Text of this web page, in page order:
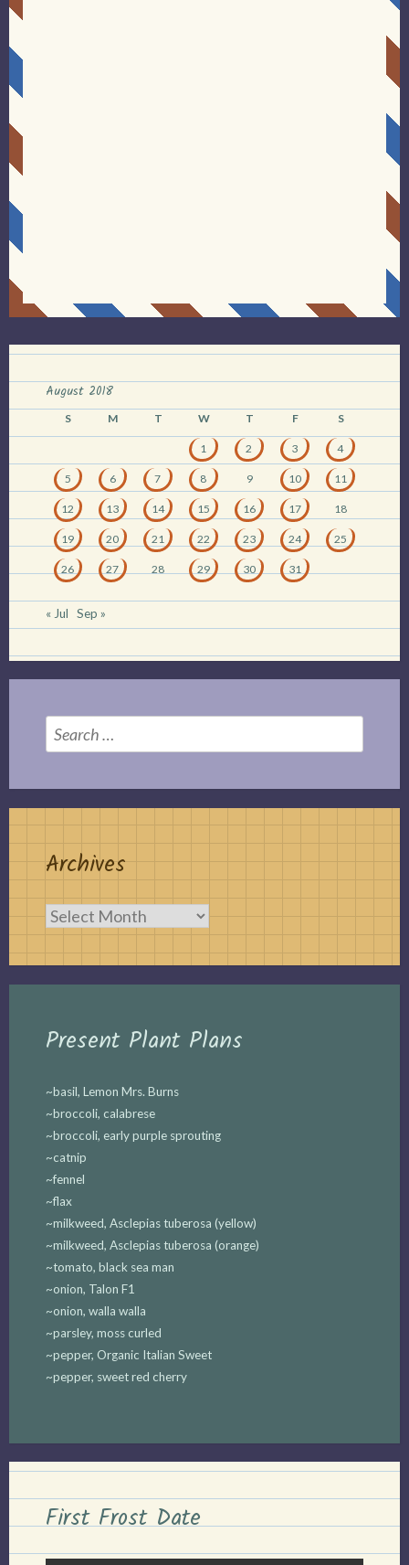
August 2018
S M T W T F S
1 2 3 4
5 6 7 8 9 10 11
12 13 14 15 16 17 18
19 20 21 22 23 24 25
26 27 28 29 30 31
« Jul Sep »
Search
for:
Archives
Archives
Present Plant Plans
~basil, Lemon Mrs. Burns
~broccoli, calabrese
~broccoli, early purple sprouting
~catnip
~fennel
~flax
~milkweed, Asclepias tuberosa (yellow)
~milkweed, Asclepias tuberosa (orange)
~tomato, black sea man
~onion, Talon F1
~onion, walla walla
~parsley, moss curled
~pepper, Organic Italian Sweet
~pepper, sweet red cherry
First Frost Date